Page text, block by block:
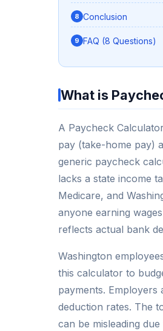
Conclusion
FAQ (8 Questions)
What is
A Paycheck
pay (take-home pay)
generic paycheck
lacks a state income
Medicare, and
anyone earning
reflects actual bank
Washington
this calculator to
payments.
deduction rates. The
can be misleading